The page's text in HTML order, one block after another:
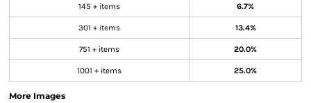
145 + items 6.7%
301 + items 13.4%
751 + items 20.0%
1001 + items 25.0%
More Images